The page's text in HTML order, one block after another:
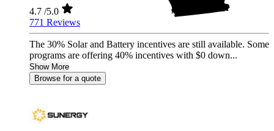
4.7 /5.0
771 Reviews
The 30% Solar and Battery incentives are still available. Some
programs are offering 40% incentives with $0 down...
Show More
Browse for a quote